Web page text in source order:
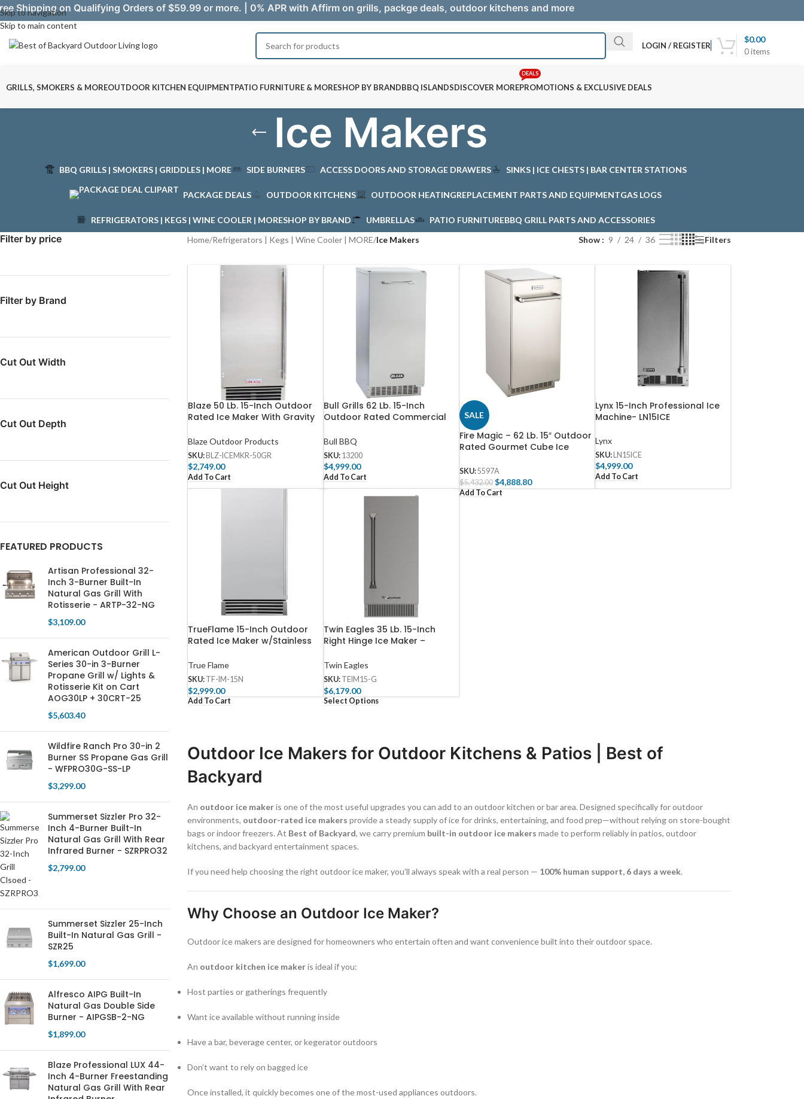
Skip to navigation
Skip to main content
Shipping on Qualifying Orders of $59.99 or more. | 0% APR with Affirm on grills, packge deals, outdoor kitchens and more
LOGIN / REGISTER
0items
$0.00
GRILLS, SMOKERS & MOREOUTDOOR KITCHEN EQUIPMENTPATIO FURNITURE & MORESHOP BY BRANDBBQ ISLANDSDISCOVER MOREPROMOTIONS & EXCLUSIVE DEALS
DEALS
Ice Makers
BBQ GRILLS | SMOKERS | GRIDDLES | MORE SIDE BURNERS ACCESS DOORS AND STORAGE DRAWERS SINKS | ICE CHESTS | BAR CENTER STATIONS
PACKAGE DEALS OUTDOOR KITCHENS OUTDOOR HEATINGREPLACEMENT PARTS AND EQUIPMENTGAS LOGS
REFRIGERATORS | KEGS | WINE COOLER | MORESHOP BY BRAND UMBRELLAS PATIO FURNITUREBBQ GRILL PARTS AND ACCESSORIES
Filter by price
Filter by Brand
Cut Out Width
Cut Out Depth
Cut Out Height
FEATURED PRODUCTS
Artisan Professional 32-
Inch 3-Burner Built-In
Natural Gas Grill With
Rotisserie - ARTP-32-NG
$3,109.00
American Outdoor Grill L-
Series 30-in 3-Burner
Propane Grill w/ Lights &
Rotisserie Kit on Cart
AOG30LP + 30CRT-25
$5,603.40
Wildfire Ranch Pro 30-in 2
Burner SS Propane Gas Grill
- WFPRO30G-SS-LP
$3,299.00
Summerset Sizzler Pro 32-
Inch 4-Burner Built-In
Natural Gas Grill With Rear
Infrared Burner - SZRPRO32
$2,799.00
Summerset Sizzler 25-Inch
Built-In Natural Gas Grill -
SZR25
$1,699.00
Alfresco AIPG Built-In
Natural Gas Double Side
Burner - AIPGSB-2-NG
$1,899.00
Blaze Professional LUX 44-
Inch 4-Burner Freestanding
Natural Gas Grill With Rear
Home/Refrigerators | Kegs | Wine Cooler | MORE/Ice Makers Show 9 24 36 Filters
Blaze 50 Lb. 15-Inch Outdoor
Rated Ice Maker With Gravity
Blaze Outdoor Products
SKU: BLZ-ICEMKR-50GR
$2,749.00
Add To Cart
Bull Grills 62 Lb. 15-Inch
Outdoor Rated Commercial
13200
Bull BBQ
SKU: 13200
$4,999.00
Add To Cart
SALE
Fire Magic – 62 Lb. 15″ Outdoor
Rated Gourmet Cube Ice
Stainless Steel
SKU:5597A
$5,432.00 $4,888.80
Add To Cart
Lynx 15-Inch Professional Ice
Machine- LN15ICE
Lynx
SKU: LN15ICE
$4,999.00
Add To Cart
TrueFlame 15-Inch Outdoor
Rated Ice Maker w/Stainless
15N
True Flame
SKU: TF-IM-15N
$2,999.00
Add To Cart
Twin Eagles 35 Lb. 15-Inch
Right Hinge Ice Maker –
Twin Eagles
SKU: TEIM15-G
$6,179.00
Select Options
Outdoor Ice Makers for Outdoor Kitchens & Patios | Best of
Backyard
An outdoor ice makeris one of the most useful upgrades you can add to an outdoor kitchen or bar area. Designed specifically for outdoor
environments, outdoor-rated ice makers provide a steady supply of ice for drinks, entertaining, and food prep—without relying on store-bought
bags or indoor freezers. At Best of Backyard, we carry premium built-in outdoor ice makers made to perform reliably in patios, outdoor
kitchens, and backyard entertainment spaces.
If you need help choosing the right outdoor ice maker, you’ll always speak with a real person — 100% human support, 6 days a week.
Why Choose an Outdoor Ice Maker?
Outdoor ice makers are designed for homeowners who entertain often and want convenience built into their outdoor space.
An outdoor kitchen ice makeris ideal if you:
Host parties or gatherings frequently
Want ice available without running inside
Have a bar, beverage center, or kegerator outdoors
Don’t want to rely on bagged ice
Once installed, it quickly becomes one of the most-used appliances outdoors.